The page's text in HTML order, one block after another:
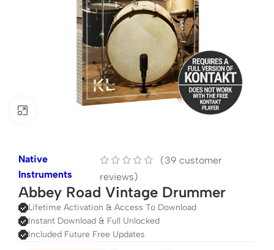
Native
Instruments
(39 customer
reviews)
Abbey Road Vintage Drummer
Lifetime Activation & Access To Download
Instant Download & Full Unlocked
Included Future Free Updates